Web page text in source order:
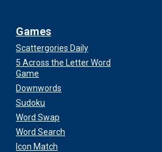
Games
Scattergories Daily
5 Across the Letter Word
Game
Downwords
Sudoku
Word Swap
Word Search
Icon Match